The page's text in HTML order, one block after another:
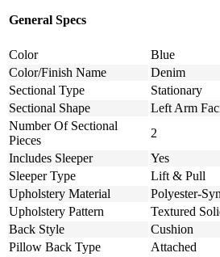
General Specs
Color
Blue
Color/Finish Name
Denim
Sectional Type
Stationary
Sectional Shape
Left Arm
Number Of Sectional
Pieces
2
Includes Sleeper
Yes
Sleeper Type
Lift & Pull
Upholstery Material
Polyester-
Upholstery Pattern
Textured
Back Style
Cushion
Pillow Back Type
Attached